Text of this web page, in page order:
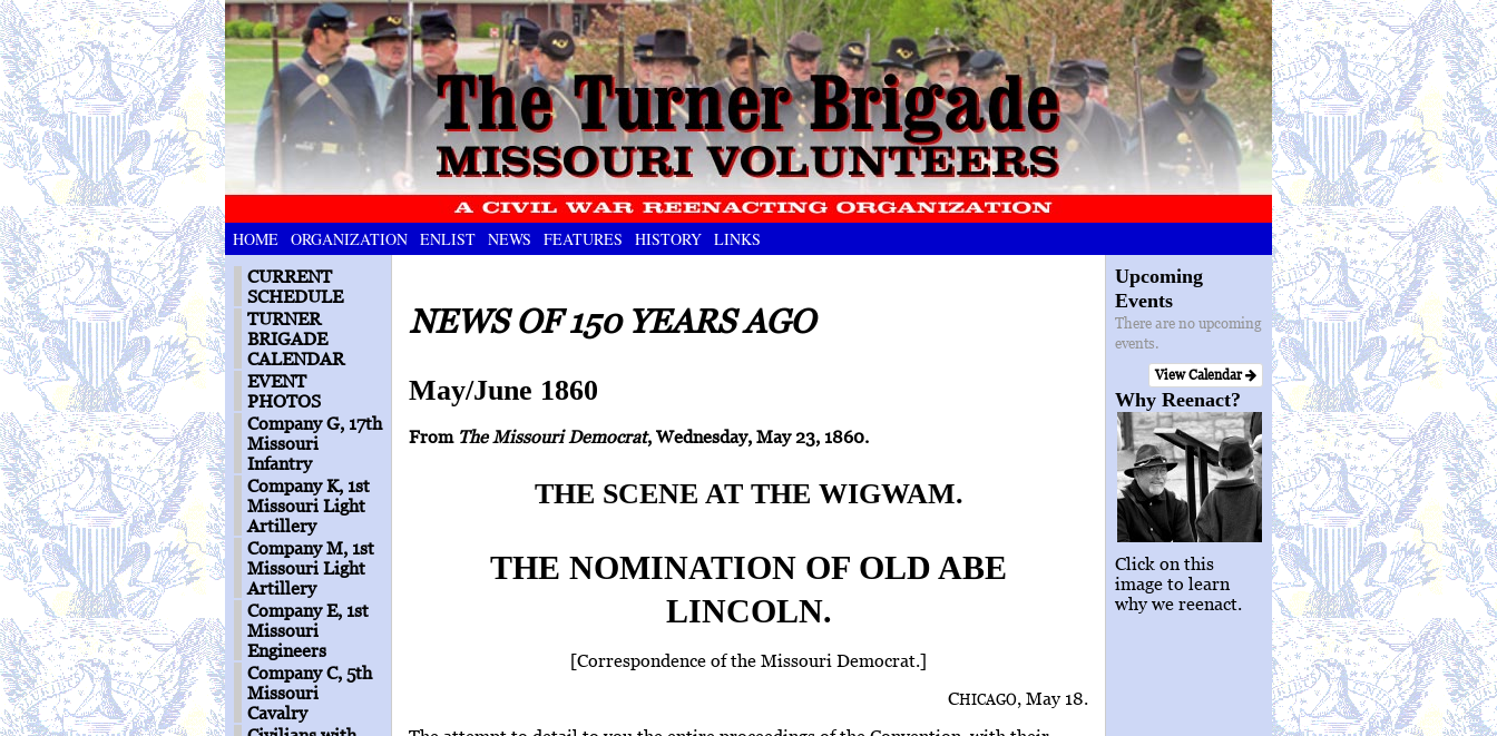
HOME ORGANIZATION ENLIST NEWS FEATURES HISTORY LINKS
CURRENT
SCHEDULE
TURNER
BRIGADE
CALENDAR
EVENT
PHOTOS
Company G, 17th
Missouri
Infantry
Company K, 1st
Missouri Light
Artillery
Company M, 1st
Missouri Light
Artillery
Company E, 1st
Missouri
Engineers
Company C, 5th
Missouri
Cavalry
NEWS OF 150 YEARS AGO
May/June 1860
From The Missouri Democrat, Wednesday, May 23, 1860.
THE SCENE AT THE WIGWAM.
THE NOMINATION OF OLD ABE
LINCOLN.
[Correspondence of the Missouri Democrat.]
CHICAGO, May 18.
Upcoming
Events
There are no upcoming
events.
View Calendar
Why Reenact?
Click on this
image to learn
why we reenact.